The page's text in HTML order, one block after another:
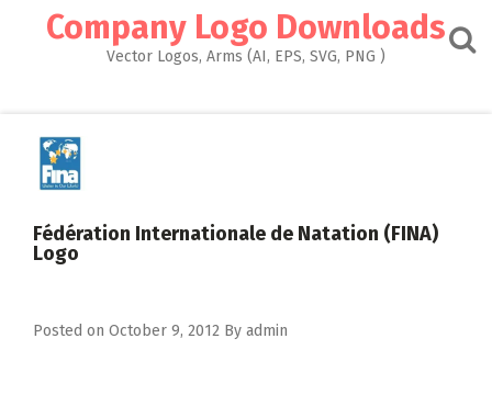
Company Logo Downloads
Vector Logos, Arms (AI, EPS, SVG, PNG )
Fédération Internationale de Natation (FINA)
Logo
Posted on October 9, 2012 By admin